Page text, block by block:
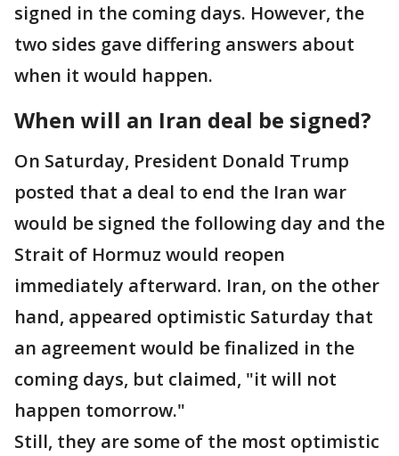
signed in the coming days. However, the
two sides gave differing answers about
when it would happen.
When will an Iran deal be signed?
On Saturday, President Donald Trump
posted that a deal to end the Iran war
would be signed the following day and the
Strait of Hormuz would reopen
immediately afterward. Iran, on the other
hand, appeared optimistic Saturday that
an agreement would be finalized in the
coming days, but claimed, "it will not
happen tomorrow."
Still, they are some of the most optimistic